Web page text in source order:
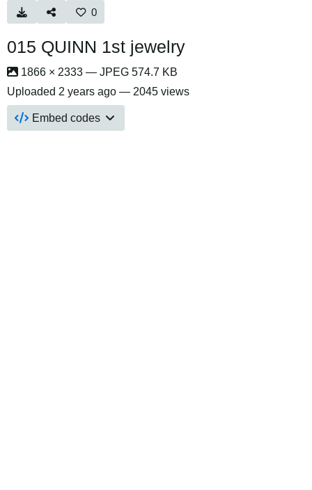
0
015 QUINN 1st jewelry
1866 × 2333 — JPEG 574.7 KB
Uploaded 2 years ago — 2045 views
Embed codes